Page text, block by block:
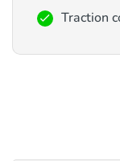
Traction